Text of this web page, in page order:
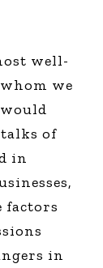
well-
we
of
in
factors
in